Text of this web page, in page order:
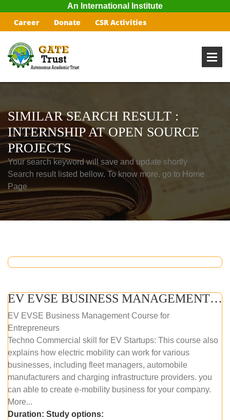
An International Institute
Career Donate CSR Activities
SIMILAR SEARCH RESULT :
INTERNSHIP AT OPEN SOURCE
PROJECTS
Your search keyword will save and update shortly
Search result listed bellow. To know more, go to Home
Page
EV EVSE BUSINESS MANAGEMENT (ONLINE COURSE)
EV EVSE Business Management Course for
Entrepreneurs
Techno Commercial skill for EV Startups: This course also
explains how electric mobility can work for various
businesses, including fleet managers, automobile
manufacturers and charging infrastructure providers. you
can able to create e-mobility business for your company.
More...
Duration: Study options: